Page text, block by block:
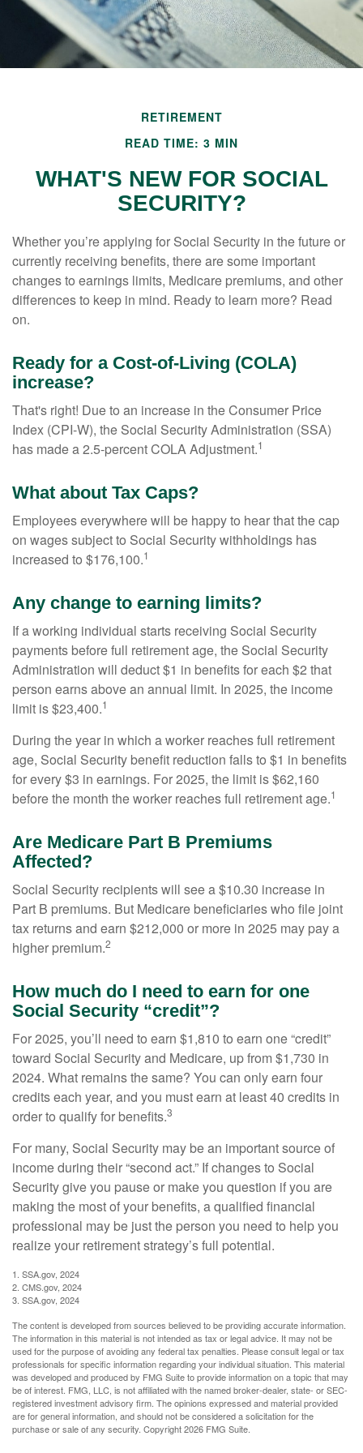
RETIREMENT
READ TIME: 3 MIN
WHAT'S NEW FOR SOCIAL
SECURITY?
Whether you’re applying for Social Security in the future or
currently receiving benefits, there are some important
changes to earnings limits, Medicare premiums, and other
differences to keep in mind. Ready to learn more? Read
on.
Ready for a Cost-of-Living (COLA)
increase?
That's right! Due to an increase in the Consumer Price
Index (CPI-W), the Social Security Administration (SSA)
has made a 2.5-percent COLA Adjustment.1
What about Tax Caps?
Employees everywhere will be happy to hear that the cap
on wages subject to Social Security withholdings has
increased to $176,100.1
Any change to earning limits?
If a working individual starts receiving Social Security
payments before full retirement age, the Social Security
Administration will deduct $1 in benefits for each $2 that
person earns above an annual limit. In 2025, the income
limit is $23,400.1
During the year in which a worker reaches full retirement
age, Social Security benefit reduction falls to $1 in benefits
for every $3 in earnings. For 2025, the limit is $62,160
before the month the worker reaches full retirement age.1
Are Medicare Part B Premiums
Affected?
Social Security recipients will see a $10.30 increase in
Part B premiums. But Medicare beneficiaries who file joint
tax returns and earn $212,000 or more in 2025 may pay a
higher premium.2
How much do I need to earn for one
Social Security “credit”?
For 2025, you’ll need to earn $1,810 to earn one “credit”
toward Social Security and Medicare, up from $1,730 in
2024. What remains the same? You can only earn four
credits each year, and you must earn at least 40 credits in
order to qualify for benefits.3
For many, Social Security may be an important source of
income during their “second act.” If changes to Social
Security give you pause or make you question if you are
making the most of your benefits, a qualified financial
professional may be just the person you need to help you
realize your retirement strategy’s full potential.
1. SSA.gov, 2024
2. CMS.gov, 2024
3. SSA.gov, 2024
The content is developed from sources believed to be providing accurate information.
The information in this material is not intended as tax or legal advice. It may not be
used for the purpose of avoiding any federal tax penalties. Please consult legal or tax
professionals for specific information regarding your individual situation. This material
was developed and produced by FMG Suite to provide information on a topic that may
be of interest. FMG, LLC, is not affiliated with the named broker-dealer, state- or SEC-
registered investment advisory firm. The opinions expressed and material provided
are for general information, and should not be considered a solicitation for the
purchase or sale of any security. Copyright2026 FMG Suite.